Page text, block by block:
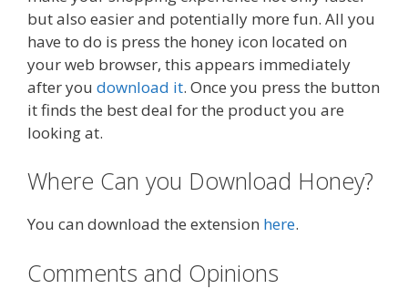
but also easier and potentially more fun. All you
have to do is press the honey icon located on
your web browser, this appears immediately
after you download it. Once you press the button
it finds the best deal for the product you are
looking at.
Where Can you Download Honey?
You can download the extension here.
Comments and Opinions